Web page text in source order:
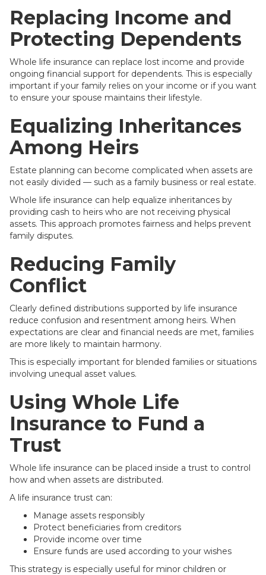
Replacing Income and
Protecting Dependents
Whole life insurance can replace lost income and provide
ongoing financial support for dependents. This is especially
important if your family relies on your income or if you want
to ensure your spouse maintains their lifestyle.
Equalizing Inheritances
Among Heirs
Estate planning can become complicated when assets are
not easily divided — such as a family business or real estate.
Whole life insurance can help equalize inheritances by
providing cash to heirs who are not receiving physical
assets. This approach promotes fairness and helps prevent
family disputes.
Reducing Family
Conflict
Clearly defined distributions supported by life insurance
reduce confusion and resentment among heirs. When
expectations are clear and financial needs are met, families
are more likely to maintain harmony.
This is especially important for blended families or situations
involving unequal asset values.
Using Whole Life
Insurance to Fund a
Trust
Whole life insurance can be placed inside a trust to control
how and when assets are distributed.
A life insurance trust can:
Manage assets responsibly
Protect beneficiaries from creditors
Provide income over time
Ensure funds are used according to your wishes
This strategy is especially useful for minor children or